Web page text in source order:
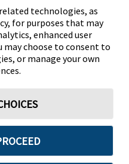
technologies, as
for purposes that may
enhanced user
may choose to consent to
or manage your own